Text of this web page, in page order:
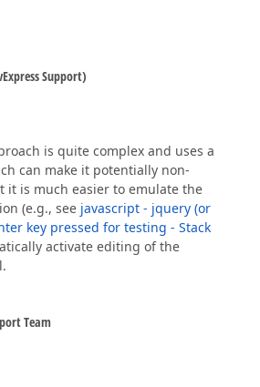
Support)
is quite complex and uses a
can make it potentially non-
it is much easier to emulate the
(e.g., see javascript - jquery (or
key pressed for testing - Stack
activate editing of the
Team